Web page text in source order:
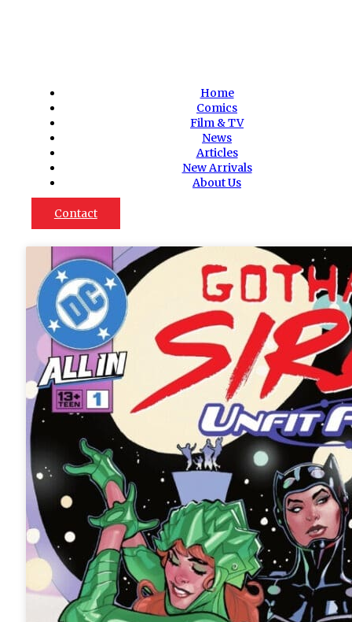
Home
Comics
Film & TV
News
Articles
New Arrivals
About Us
Contact